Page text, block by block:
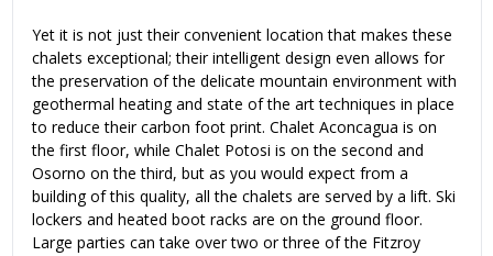
Yet it is not just their convenient location that makes these
chalets exceptional; their intelligent design even allows for
the preservation of the delicate mountain environment with
geothermal heating and state of the art techniques in place
to reduce their carbon foot print. Chalet Aconcagua is on
the first floor, while Chalet Potosi is on the second and
Osorno on the third, but as you would expect from a
building of this quality, all the chalets are served by a lift. Ski
lockers and heated boot racks are on the ground floor.
Large parties can take over two or three of the Fitzroy